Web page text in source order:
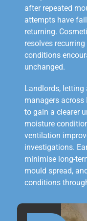
after repeated
attempts have
returning.
resolves
conditions
unchanged.
Landlords, letting
managers
to gain a clearer
moisture
ventilation
investigations.
minimise long-
mould spread,
conditions